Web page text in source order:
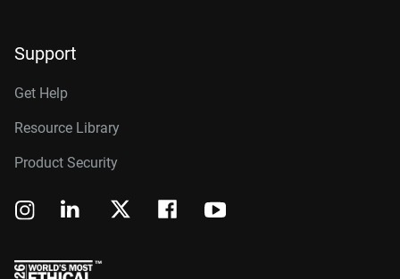
Support
Get Help
Resource Library
Product Security